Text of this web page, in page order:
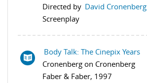
Directed by David Cronenberg
Screenplay
Body Talk: The Cinepix Years
Cronenberg on Cronenberg
Faber & Faber, 1997